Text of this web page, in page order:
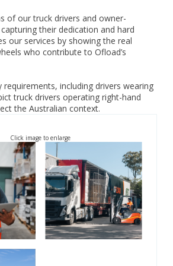
Click image to enlarge
of our truck drivers and owner-
their dedication and hard
our services by showing the real
who contribute to Ofload’s
including drivers wearing
truck drivers operating right-hand
the Australian context.